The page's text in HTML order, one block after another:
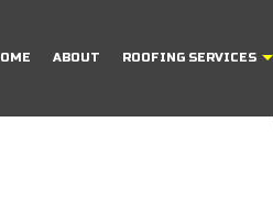
ABOUT ROOFING SERVICES